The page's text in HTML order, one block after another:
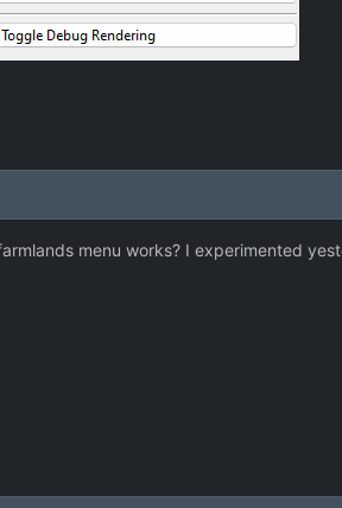
menu works? I experimented